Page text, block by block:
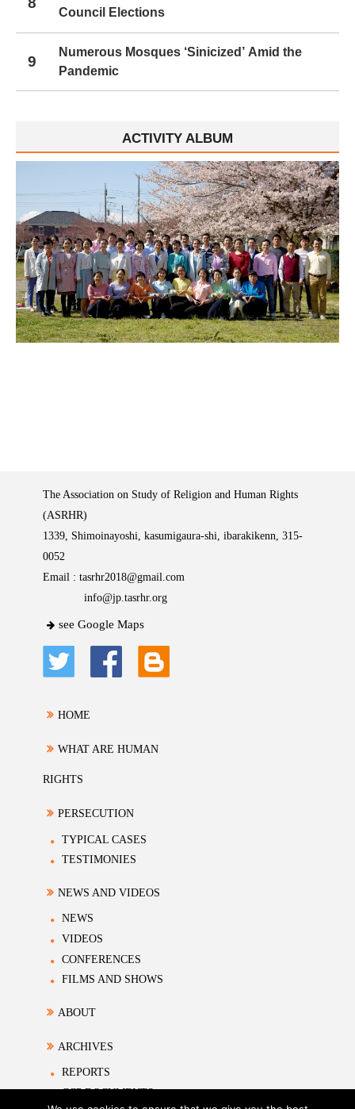
Council Elections
9
Numerous Mosques ‘Sinicized’ Amid the
Pandemic
ACTIVITY ALBUM
The Association on Study of Religion and Human Rights
(ASRHR)
1339, Shimoinayoshi, kasumigaura-shi, ibarakikenn, 315-
0052
Email : tasrhr2018@gmail.com
info@jp.tasrhr.org
see Google Maps
HOME
WHAT ARE HUMAN
RIGHTS
PERSECUTION
TYPICAL CASES
TESTIMONIES
NEWS AND VIDEOS
NEWS
VIDEOS
CONFERENCES
FILMS AND SHOWS
ABOUT
ARCHIVES
REPORTS
CCP DOCUMENTS